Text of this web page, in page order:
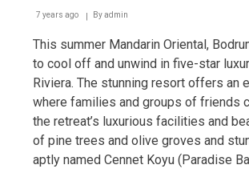
7 years ago Byadmin
This summer Mandarin Oriental,
to cool off and unwind in five-star
Riviera. The stunning resort offers an
where families and groups of friends
the retreat’s luxurious facilities and
of pine trees and olive groves and
aptly named Cennet Koyu (Paradise